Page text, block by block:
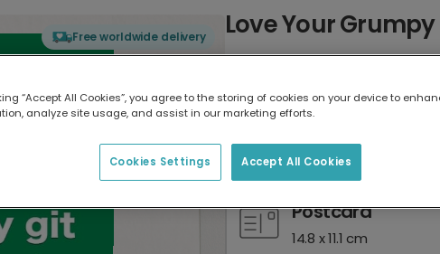
Free worldwide delivery Love Your
17.6 x 13.6 cm
Postcard
14.8 x 11.1 cm
“Accept All Cookies”, you agree to the storing of cookies on your device to
analyze site usage, and assist in our marketing efforts.
Accept All Cookies
Cookies Settings